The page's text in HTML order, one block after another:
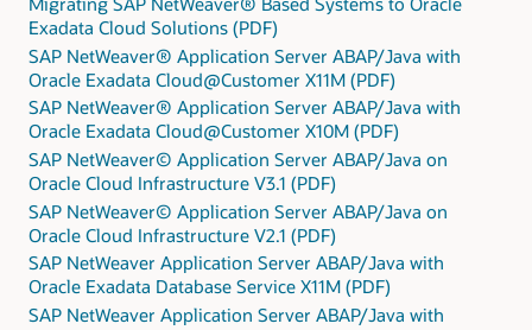
Exadata Cloud Solutions (PDF)
SAP NetWeaver® Application Server ABAP/Java with
Oracle Exadata Cloud@Customer X11M (PDF)
SAP NetWeaver® Application Server ABAP/Java with
Oracle Exadata Cloud@Customer X10M (PDF)
SAP NetWeaver© Application Server ABAP/Java on
Oracle Cloud Infrastructure V3.1 (PDF)
SAP NetWeaver© Application Server ABAP/Java on
Oracle Cloud Infrastructure V2.1 (PDF)
SAP NetWeaver Application Server ABAP/Java with
Oracle Exadata Database Service X11M (PDF)
SAP NetWeaver Application Server ABAP/Java with